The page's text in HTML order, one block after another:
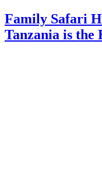
Family Safari
Tanzania is the